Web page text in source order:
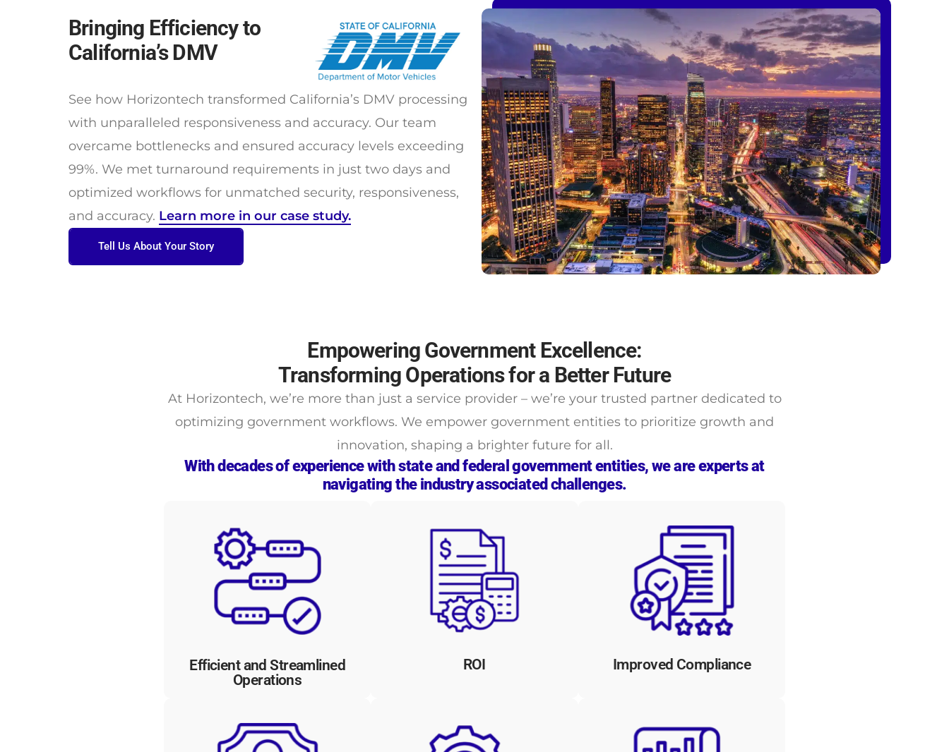
Bringing Efficiency to
California’s DMV
See how Horizontech transformed California’s DMV processing
with unparalleled responsiveness and accuracy. Our team
overcame bottlenecks and ensured accuracy levels exceeding
99%. We met turnaround requirements in just two days and
optimized workflows for unmatched security, responsiveness,
and accuracy. Learn more in our case study.
Tell Us About Your Story
Empowering Government Excellence:
Transforming Operations for a Better Future
At Horizontech, we’re more than just a service provider – we’re your trusted partner dedicated to
optimizing government workflows. We empower government entities to prioritize growth and
innovation, shaping a brighter future for all.
With decades of experience with state and federal government entities, we are experts at
navigating the industry associated challenges.
Efficient and Streamlined
Operations
Our workflow automation solutions
eliminate redundant tasks,
streamline bureaucratic processes,
and boost efficiency and
productivity, enabling government
agencies to focus on delivering
ROI
Our proprietary technology and
automation reduces manual labor
and paper-based processes, leading
to significant efficiencies for
government organizations, freeing
Improved Compliance
Our solutions ensure compliance
with regulatory requirements,
providing audit trails and
documentation to demonstrate
adherence to security and
compliance standards.